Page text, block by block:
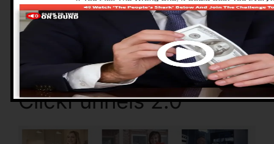
upgrade your courses in real-time.
Advantages of
ClickFunnels 2.0